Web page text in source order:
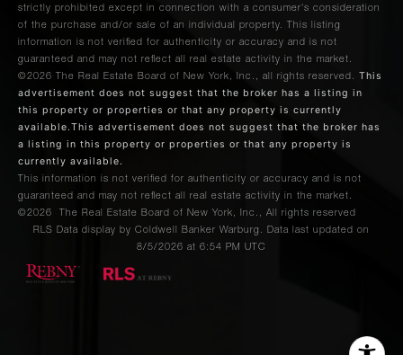
strictly prohibited except in connection with a consumer's consideration
of the purchase and/or sale of an individual property. This listing
information is not verified for authenticity or accuracy and is not
guaranteed and may not reflect all real estate activity in the market.
©2026
The Real Estate Board of New York, Inc., all rights reserved. This
advertisement does not suggest that the broker has a listing in
this property or properties or that any property is currently
available.This advertisement does not suggest that the broker has
a listing in this property or properties or that any property is
currently available.
This information is not verified for authenticity or accuracy and is not
guaranteed and may not reflect all real estate activity in the market.
©2026
The Real Estate Board of New York, Inc., All rights reserved
RLS Data display by Coldwell Banker Warburg. Data last updated on
8/5/2026 at 6:54 PM UTC